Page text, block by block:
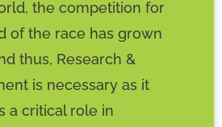
the competition for
of the race has grown
thus, Research &
is necessary as it
a critical role in